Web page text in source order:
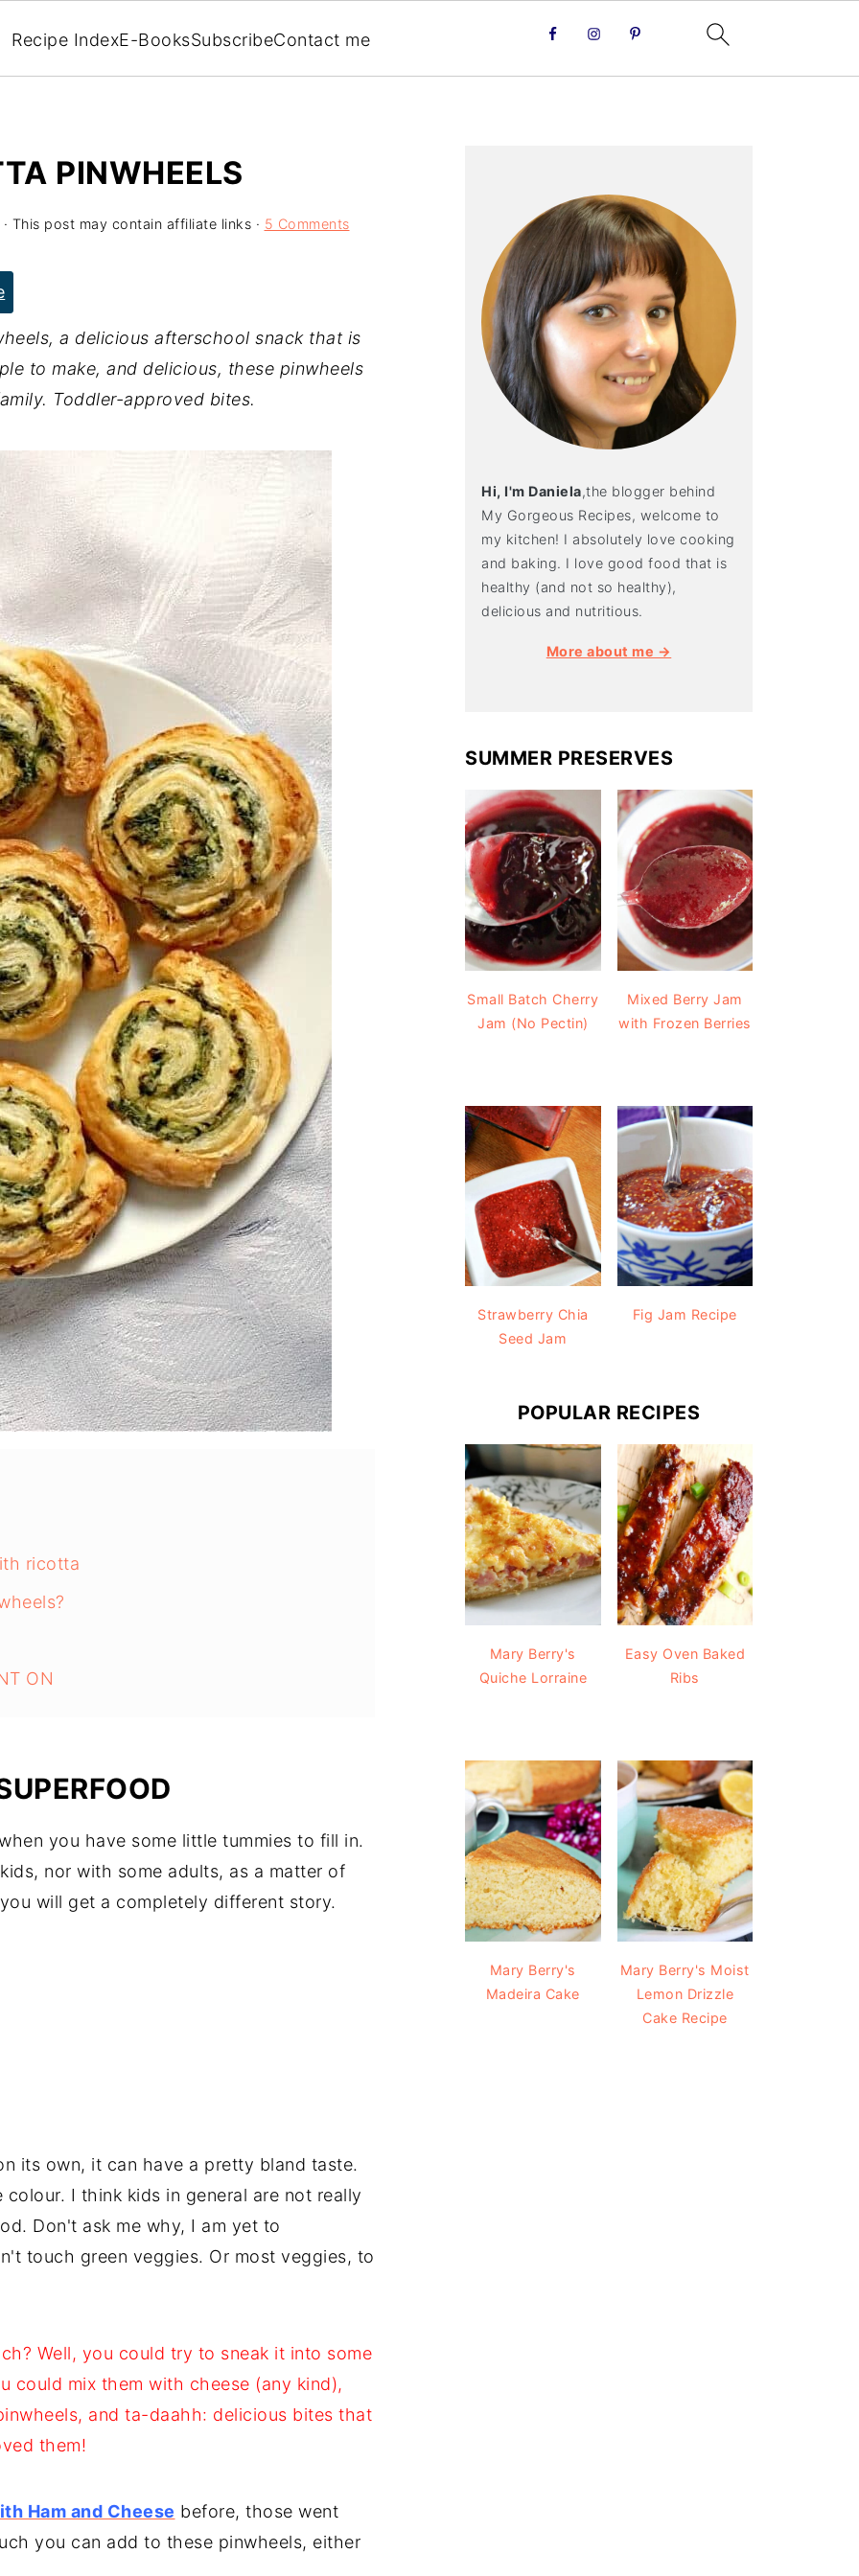
Recipe IndexE-BooksSubscribeContact me
PINWHEELS
· This post may contain affiliate links · 5 Comments
a delicious afterschool snack that is
to make, and delicious, these pinwheels
Toddler-approved bites.
ricotta
ON
you have some little tummies to fill in.
nor with some adults, as a matter of
will get a completely different story.
its own, it can have a pretty bland taste.
I think kids in general are not really
Don't ask me why, I am yet to
touch green veggies. Or most veggies, to
Well, you could try to sneak it into some
could mix them with cheese (any kind),
and ta-daahh: delicious bites that
them!
Ham and Cheese before, those went
you can add to these pinwheels, either
Hi, I'm Daniela,the blogger behind
My Gorgeous Recipes, welcome to
my kitchen! I absolutely love cooking
and baking. I love good food that is
healthy (and not so healthy),
delicious and nutritious.
More about me →
SUMMER PRESERVES
Small Batch Cherry
Jam (No Pectin)
Mixed Berry Jam
with Frozen Berries
Strawberry Chia
Seed Jam
Fig Jam Recipe
POPULAR RECIPES
Mary Berry's
Quiche Lorraine
Easy Oven Baked
Ribs
Mary Berry's
Madeira Cake
Mary Berry's Moist
Lemon Drizzle
Cake Recipe